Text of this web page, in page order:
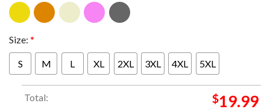
Size: *
S M L XL 2XL 3XL 4XL 5XL
Total: $19.99